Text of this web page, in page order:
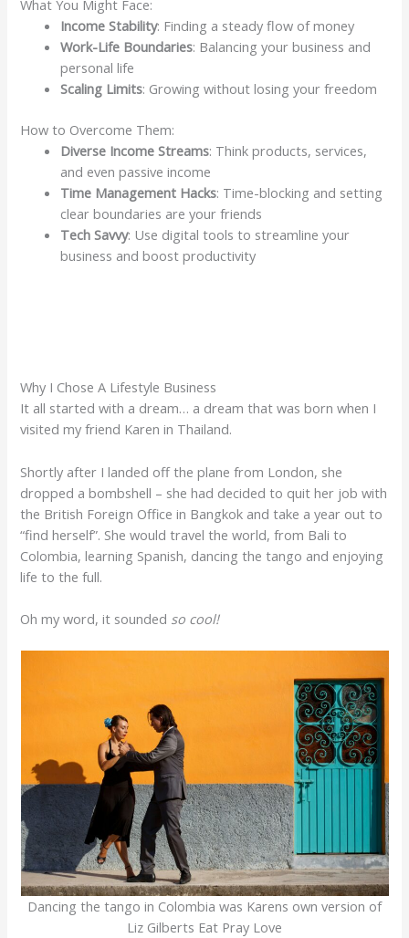
What You Might Face:
Income Stability: Finding a steady flow of money
Work-Life Boundaries: Balancing your business and
personal life
Scaling Limits: Growing without losing your freedom
How to Overcome Them:
Diverse Income Streams: Think products, services,
and even passive income
Time Management Hacks: Time-blocking and setting
clear boundaries are your friends
Tech Savvy: Use digital tools to streamline your
business and boost productivity
Why I Chose A Lifestyle Business
It all started with a dream… a dream that was born when I
visited my friend Karen in Thailand.
Shortly after I landed off the plane from London, she
dropped a bombshell – she had decided to quit her job with
the British Foreign Office in Bangkok and take a year out to
“find herself”. She would travel the world, from Bali to
Colombia, learning Spanish, dancing the tango and enjoying
life to the full.
Oh my word, it sounded so cool!
Dancing the tango in Colombia was Karens own version of
Liz Gilberts Eat Pray Love